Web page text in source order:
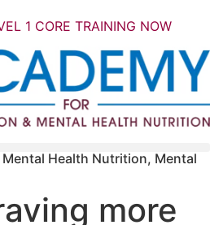
1 CORE TRAINING NOW
Health Nutrition, Mental
more